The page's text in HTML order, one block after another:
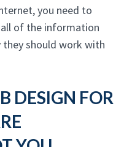
you need to
of the information
should work with
DESIGN FOR